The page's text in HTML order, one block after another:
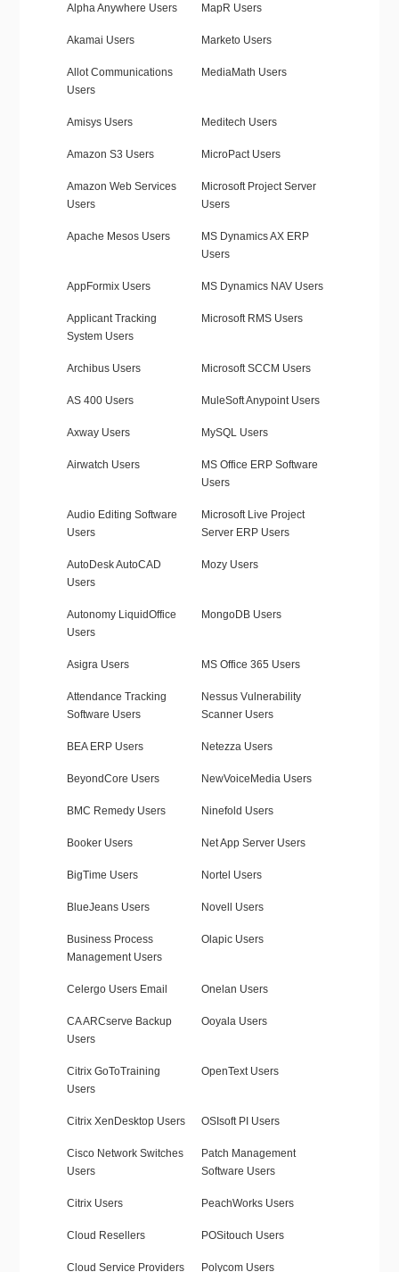
Alpha Anywhere Users MapR Users
Akamai Users Marketo Users
Allot Communications
Users
MediaMath Users
Amisys Users Meditech Users
Amazon S3 Users MicroPact Users
Amazon Web Services
Users
Microsoft Project Server
Users
Apache Mesos Users
MS Dynamics AX ERP
Users
AppFormix Users MS Dynamics NAV Users
Applicant Tracking
System Users
Microsoft RMS Users
Archibus Users Microsoft SCCM Users
AS 400 Users MuleSoft Anypoint Users
Axway Users MySQL Users
Airwatch Users
MS Office ERP Software
Users
Audio Editing Software
Users
Microsoft Live Project
Server ERP Users
AutoDesk AutoCAD
Users
Mozy Users
Autonomy LiquidOffice
Users
MongoDB Users
Asigra Users MS Office 365 Users
Attendance Tracking
Software Users
Nessus Vulnerability
Scanner Users
BEA ERP Users Netezza Users
BeyondCore Users NewVoiceMedia Users
BMC Remedy Users Ninefold Users
Booker Users Net App Server Users
BigTime Users Nortel Users
BlueJeans Users Novell Users
Business Process
Management Users
Olapic Users
Celergo Users Email Onelan Users
CA ARCserve Backup
Users
Ooyala Users
Citrix GoToTraining
Users
OpenText Users
Citrix XenDesktop Users OSIsoft PI Users
Cisco Network Switches
Users
Patch Management
Software Users
Citrix Users PeachWorks Users
Cloud Resellers POSitouch Users
Cloud Service Providers Polycom Users